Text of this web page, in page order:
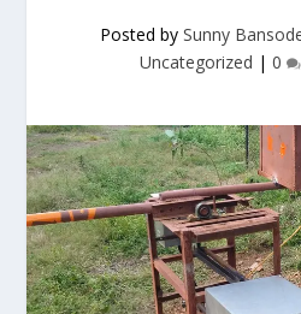
Posted by Sunny
Uncategorized | 0